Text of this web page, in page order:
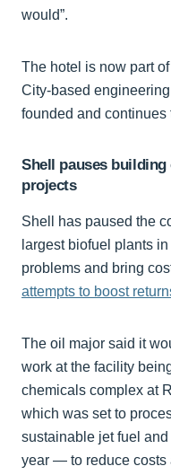
would”.
The hotel is now part
City-based
founded and continues
Shell pauses building
projects
Shell has paused the
largest biofuel plants
problems and bring
attempts to boost
The oil major said it
work at the facility
chemicals complex at
which was set to
sustainable jet fuel
year — to reduce costs